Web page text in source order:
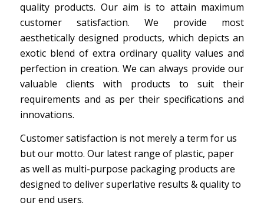
quality products. Our aim is to attain maximum
customer satisfaction. We provide most
aesthetically designed products, which depicts an
exotic blend of extra ordinary quality values and
perfection in creation. We can always provide our
valuable clients with products to suit their
requirements and as per their specifications and
innovations.
Customer satisfaction is not merely a term for us
but our motto. Our latest range of plastic, paper
as well as multi-purpose packaging products are
designed to deliver superlative results & quality to
our end users.